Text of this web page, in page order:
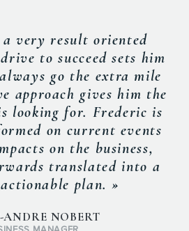
very result oriented
to succeed sets him
go the extra mile
approach gives him the
looking for. Frederic is
on current events
on the business,
translated into a
plan. »
NOBERT